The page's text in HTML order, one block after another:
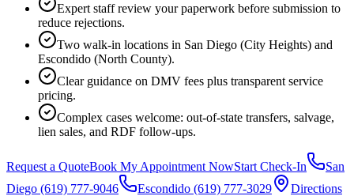
Expert staff review your paperwork before submission to
reduce rejections.
Two walk-in locations in San Diego (City Heights) and
Escondido (North County).
Clear guidance on DMV fees plus transparent service
pricing.
Complex cases welcome: out-of-state transfers, salvage,
lien sales, and RDF follow-ups.
Request a QuoteBook My Appointment NowStart Check-In
San
Diego (619) 777-9046 Escondido (619) 777-3029
Directions